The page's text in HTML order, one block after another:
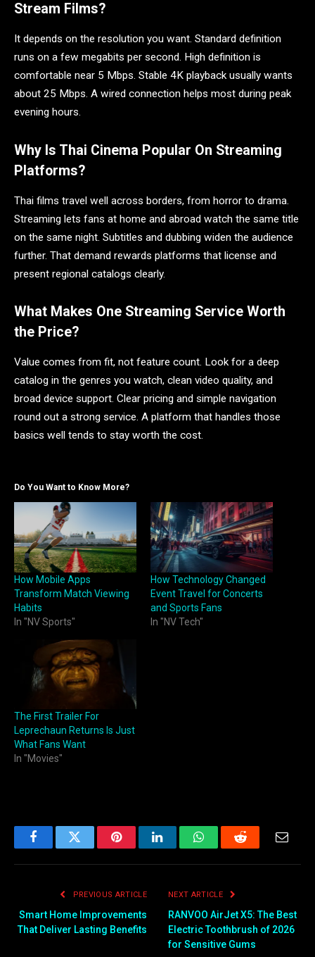
Stream Films?
It depends on the resolution you want. Standard definition
runs on a few megabits per second. High definition is
comfortable near 5 Mbps. Stable 4K playback usually wants
about 25 Mbps. A wired connection helps most during peak
evening hours.
Why Is Thai Cinema Popular On Streaming
Platforms?
Thai films travel well across borders, from horror to drama.
Streaming lets fans at home and abroad watch the same title
on the same night. Subtitles and dubbing widen the audience
further. That demand rewards platforms that license and
present regional catalogs clearly.
What Makes One Streaming Service Worth
the Price?
Value comes from fit, not feature count. Look for a deep
catalog in the genres you watch, clean video quality, and
broad device support. Clear pricing and simple navigation
round out a strong service. A platform that handles those
basics well tends to stay worth the cost.
Do You Want to Know More?
How Mobile Apps
Transform Match Viewing
Habits
In "NV Sports"
How Technology Changed
Event Travel for Concerts
and Sports Fans
In "NV Tech"
The First Trailer For
Leprechaun Returns Is Just
What Fans Want
In "Movies"
FacebookTwitter PinterestLinkedInWhatsAppReddit
PREVIOUS ARTICLE
Smart Home Improvements
That Deliver Lasting Benefits
NEXT ARTICLE
RANVOO AirJet X5: The Best
Electric Toothbrush of 2026
for Sensitive Gums